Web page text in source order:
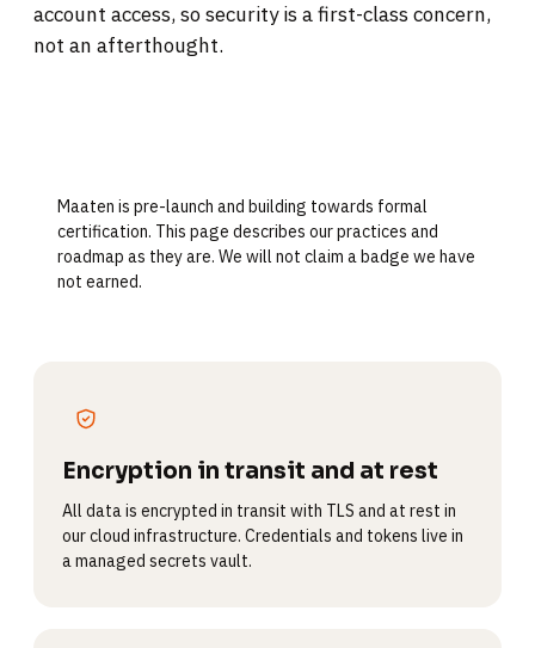
account access, so security is a first-class concern,
not an afterthought.
Maaten is pre-launch and building towards formal
certification. This page describes our practices and
roadmap as they are. We will not claim a badge we have
not earned.
Encryption in transit and at rest
All data is encrypted in transit with TLS and at rest in
our cloud infrastructure. Credentials and tokens live in
a managed secrets vault.